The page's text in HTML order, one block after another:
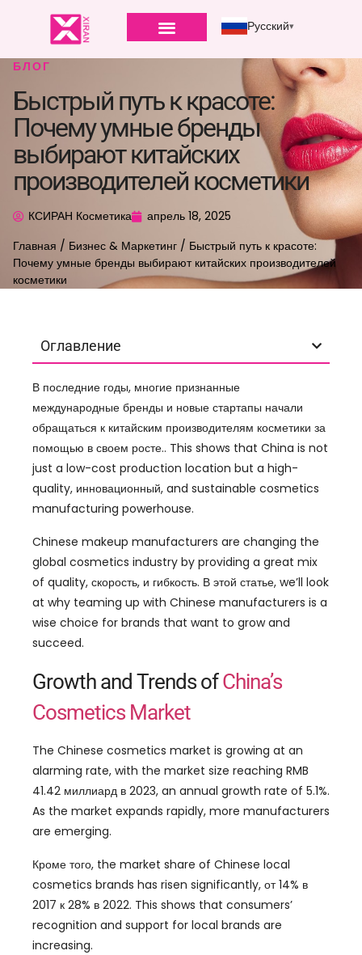
Русский
БЛОГ
Быстрый путь к красоте:
Почему умные бренды
выбирают китайских
производителей косметики
КСИРАН Косметика
апрель 18, 2025
Главная / Бизнес & Маркетинг / Быстрый путь к красоте:
Почему умные бренды выбирают китайских производителей
косметики
Оглавление
В последние годы, многие признанные
международные бренды и новые стартапы начали
обращаться к китайским производителям косметики за
помощью в своем росте.. This shows that China is not
just a low-cost production location but a high-
quality, инновационный, and sustainable cosmetics
manufacturing powerhouse.
Chinese makeup manufacturers are changing the
global cosmetics industry by providing a great mix
of quality, скорость, и гибкость. В этой статье, we’ll look
at why teaming up with Chinese manufacturers is a
wise choice for brands that want to grow and
succeed.
Growth and Trends of China’s
Cosmetics Market
The Chinese cosmetics market is growing at an
alarming rate, with the market size reaching RMB
41.42 миллиард в 2023, an annual growth rate of 5.1%.
As the market expands rapidly, more manufacturers
are emerging.
Кроме того, the market share of Chinese local
cosmetics brands has risen significantly, от 14% в
2017 к 28% в 2022. This shows that consumers’
recognition and support for local brands are
increasing.